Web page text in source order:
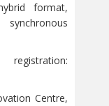
format,
Centre,